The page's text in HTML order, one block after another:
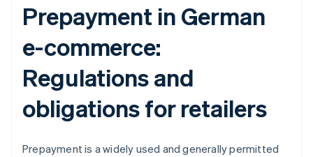
Prepayment in German
e-commerce:
Regulations and
obligations for retailers
Prepayment is a widely used and generally permitted